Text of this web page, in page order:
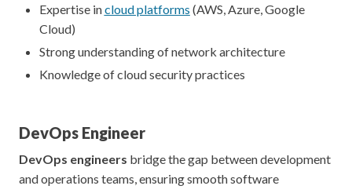
Expertise incloud platforms (AWS, Azure, Google
Cloud)
Strong understanding of network architecture
Knowledge of cloud security practices
DevOps Engineer
DevOps engineers bridge the gap between development
and operations teams, ensuring smooth software